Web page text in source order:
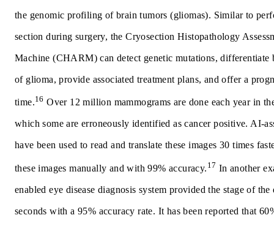
the genomic profiling of brain tumors (gliomas). Similar to
section during surgery, the Cryosection Histopathology
Machine (CHARM) can detect genetic mutations, differentiate
of glioma, provide associated treatment plans, and offer a
time.16 Over 12 million mammograms are done each year in
which some are erroneously identified as cancer positive. AI-
have been used to read and translate these images 30 times
these images manually and with 99% accuracy. 17 In another
enabled eye disease diagnosis system provided the stage of the
seconds with a 95% accuracy rate. It has been reported that